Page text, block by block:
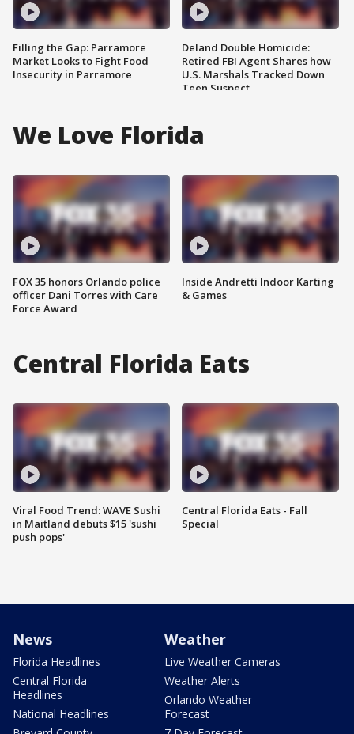
Filling the Gap: Parramore
Market Looks to Fight Food
Insecurity in Parramore
Deland Double Homicide:
Retired FBI Agent Shares how
U.S. Marshals Tracked Down
Teen Suspect
We Love Florida
FOX 35 honors Orlando police
officer Dani Torres with Care
Force Award
Inside Andretti Indoor Karting
& Games
Central Florida Eats
Viral Food Trend: WAVE Sushi
in Maitland debuts $15 'sushi
push pops'
Central Florida Eats - Fall
Special
News
Florida Headlines
Central Florida
Headlines
National Headlines
Weather
Live Weather Cameras
Weather Alerts
Orlando Weather
Forecast